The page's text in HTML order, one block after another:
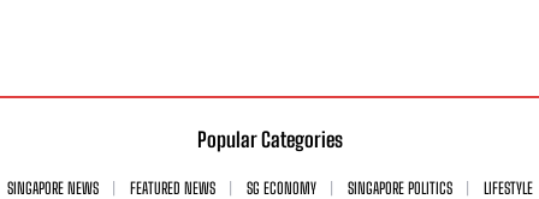
Popular Categories
SINGAPORE NEWS FEATURED NEWS SG ECONOMY SINGAPORE POLITICS
LIFESTYLE